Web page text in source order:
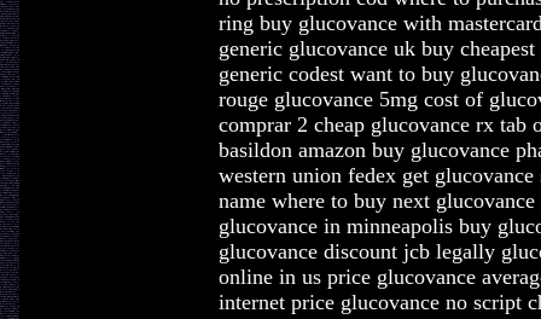
ring buy glucovance with
generic glucovance uk buy
generic codest want to buy
rouge glucovance 5mg cost of
comprar 2 cheap glucovance rx tab
basildon amazon buy glucovance
western union fedex get
name where to buy next
glucovance in minneapolis buy
glucovance discount jcb legally
online in us price glucovance
internet price glucovance no script